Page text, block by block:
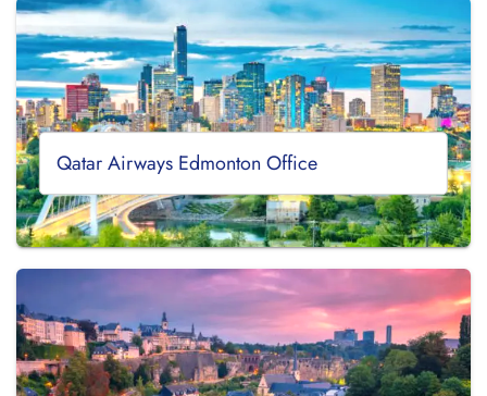
Qatar Airways Edmonton Office